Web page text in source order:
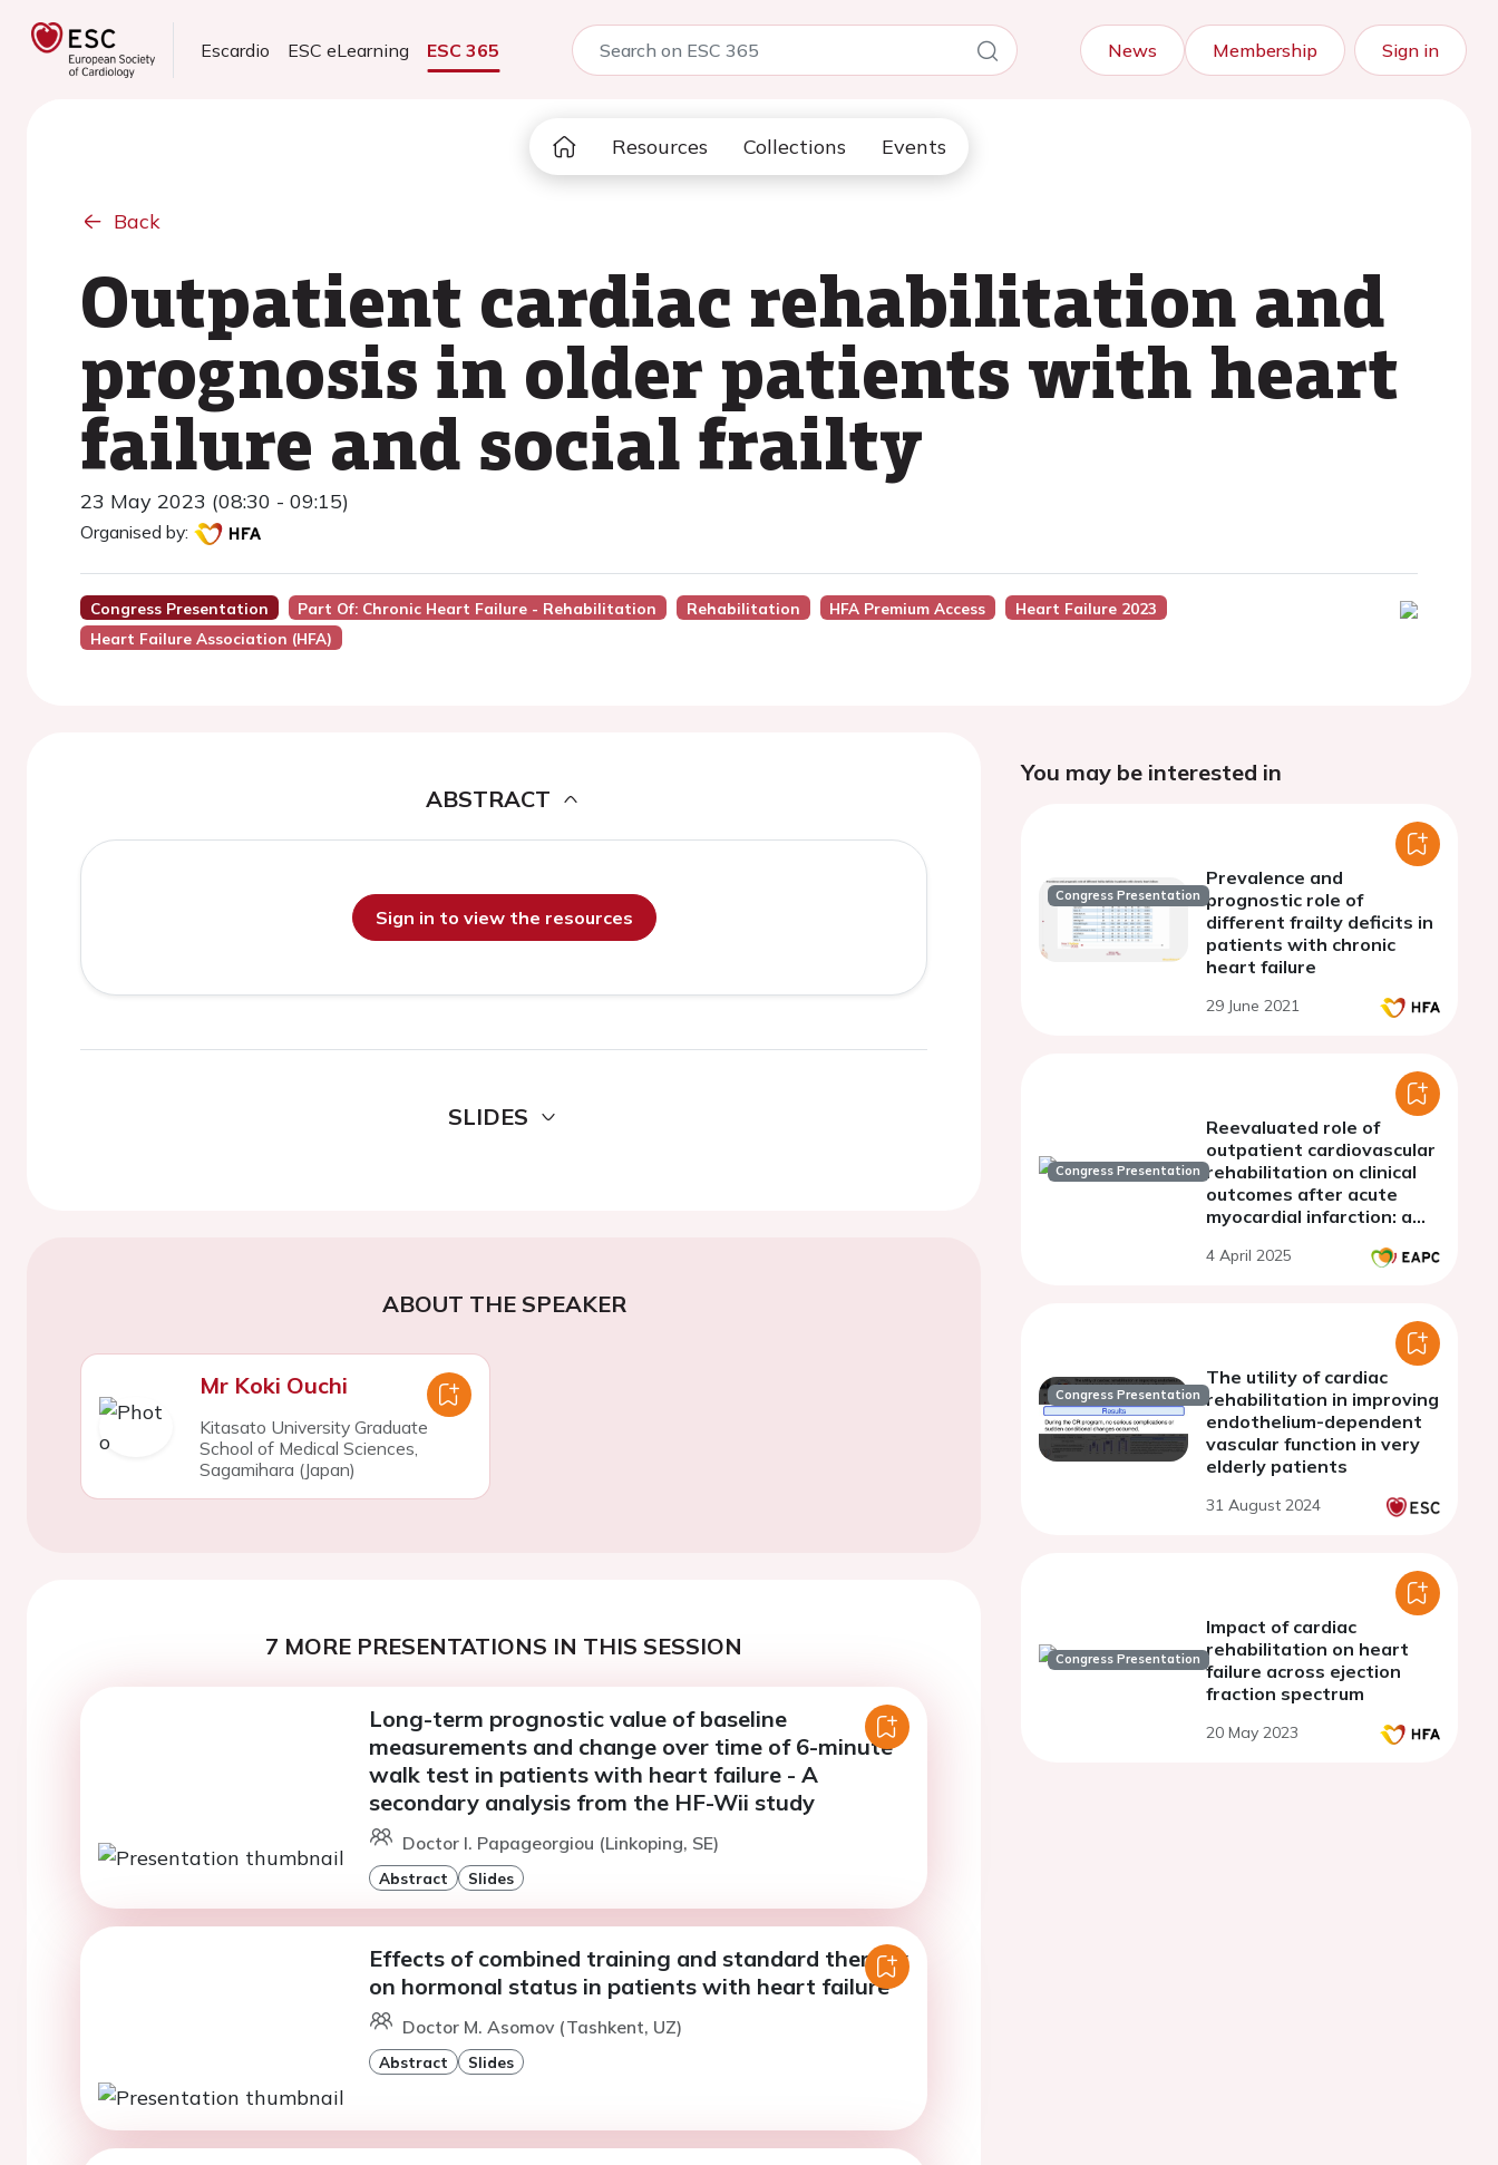
Escardio ESC eLearning ESC 365 News Membership Sign in
Resources Collections Events
Back
Outpatient cardiac rehabilitation and
prognosis in older patients with heart
failure and social frailty
23 May 2023 (08:30 - 09:15)
Organised by:
Congress Presentation Part Of: Chronic Heart Failure - Rehabilitation Rehabilitation HFA Premium Access
Heart Failure 2023
Heart Failure Association (HFA)
ABSTRACT
Sign in to view the resources
SLIDES
ABOUT THE SPEAKER
Mr Koki Ouchi
Kitasato University Graduate
School of Medical Sciences,
Sagamihara (Japan)
7 MORE PRESENTATIONS IN THIS SESSION
Long-term prognostic value of baseline
measurements and change over time of 6-minute
walk test in patients with heart failure - A
secondary analysis from the HF-Wii study
Doctor I. Papageorgiou (Linkoping, SE)
Abstract Slides
Effects of combined training and standard therapy
on hormonal status in patients with heart failure
Doctor M. Asomov (Tashkent, UZ)
Abstract Slides
You may be interested in
Congress Presentation
Prevalence and
prognostic role of
different frailty deficits in
patients with chronic
heart failure
29 June 2021
Congress Presentation
Reevaluated role of
outpatient cardiovascular
rehabilitation on clinical
outcomes after acute
myocardial infarction: a
European randomized
4 April 2025
Congress Presentation
The utility of cardiac
rehabilitation in improving
endothelium-dependent
vascular function in very
elderly patients
31 August 2024
Congress Presentation
Impact of cardiac
rehabilitation on heart
failure across ejection
fraction spectrum
20 May 2023